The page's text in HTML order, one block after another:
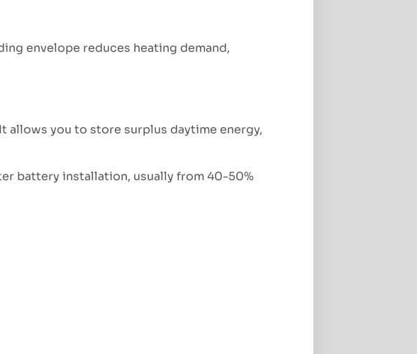
envelope reduces heating demand,
you to store surplus daytime energy,
battery installation, usually from 40-50%